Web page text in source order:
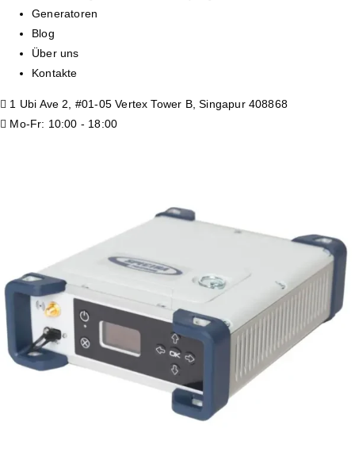
Generatoren
Blog
Über uns
Kontakte
1 Ubi Ave 2, #01-05 Vertex Tower B, Singapur 408868
Mo-Fr: 10:00 - 18:00